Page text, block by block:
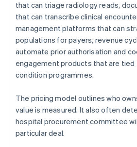
that can triage radiology reads,
that can transcribe clinical
management platforms that can
populations for payers, revenue
automate prior authorisation and
engagement products that are tied
condition programmes.
The pricing model outlines who
value is measured. It also often
hospital procurement committee
particular deal.